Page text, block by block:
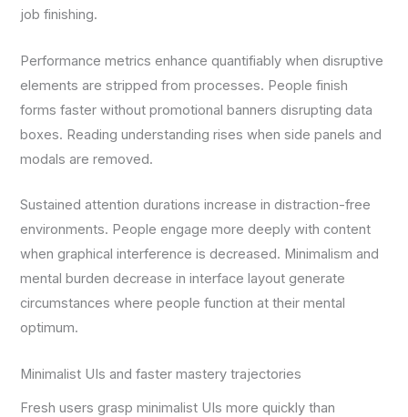
job finishing.
Performance metrics enhance quantifiably when disruptive
elements are stripped from processes. People finish
forms faster without promotional banners disrupting data
boxes. Reading understanding rises when side panels and
modals are removed.
Sustained attention durations increase in distraction-free
environments. People engage more deeply with content
when graphical interference is decreased. Minimalism and
mental burden decrease in interface layout generate
circumstances where people function at their mental
optimum.
Minimalist UIs and faster mastery trajectories
Fresh users grasp minimalist UIs more quickly than